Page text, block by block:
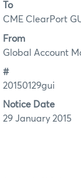
To
CME ClearPort
From
Global Account
#
20150129gui
Notice Date
29 January 2015